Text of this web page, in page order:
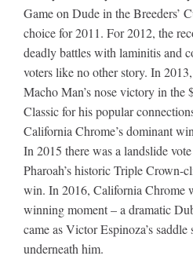
Game on Dude in the Breeders’
choice for 2011. For 2012, the
deadly battles with laminitis and
voters like no other story. In
Macho Man’s nose victory in the
Classic for his popular
California Chrome’s dominant
In 2015 there was a landslide
Pharoah’s historic Triple Crown-
win. In 2016, California Chrome
winning moment – a dramatic
came as Victor Espinoza’s
underneath him.